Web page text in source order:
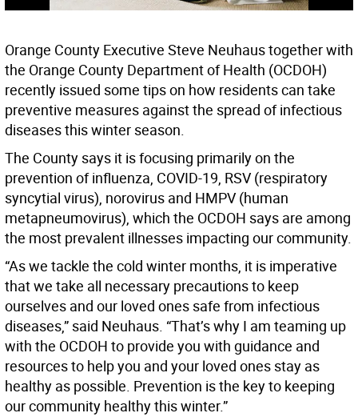
Orange County Executive Steve Neuhaus together with
the Orange County Department of Health (OCDOH)
recently issued some tips on how residents can take
preventive measures against the spread of infectious
diseases this winter season.
The County says it is focusing primarily on the
prevention of influenza, COVID-19, RSV (respiratory
syncytial virus), norovirus and HMPV (human
metapneumovirus), which the OCDOH says are among
the most prevalent illnesses impacting our community.
“As we tackle the cold winter months, it is imperative
that we take all necessary precautions to keep
ourselves and our loved ones safe from infectious
diseases,” said Neuhaus. “That’s why I am teaming up
with the OCDOH to provide you with guidance and
resources to help you and your loved ones stay as
healthy as possible. Prevention is the key to keeping
our community healthy this winter.”